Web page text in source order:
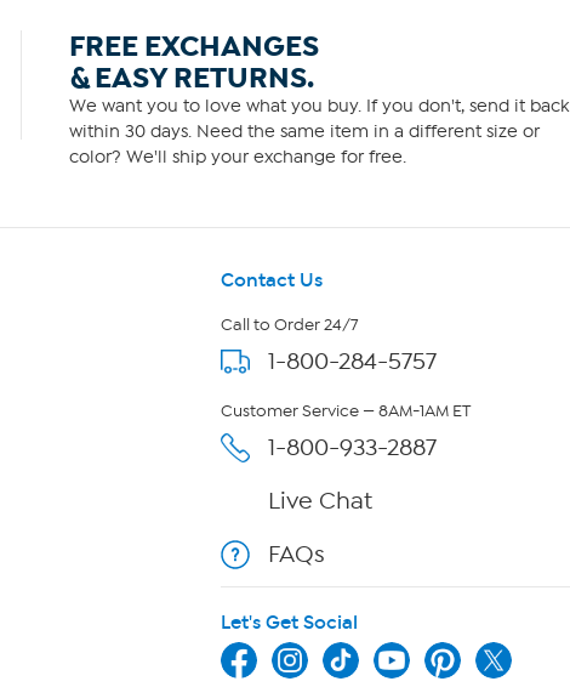
FREE EXCHANGES
& EASY RETURNS.
We want you to love what you buy. If you don't, send it back
within 30 days. Need the same item in a different size or
color? We'll ship your exchange for free.
Contact Us
Call to Order 24/7
1-800-284-5757
Customer Service — 8AM-1AM ET
1-800-933-2887
Live Chat
FAQs
Let's Get Social